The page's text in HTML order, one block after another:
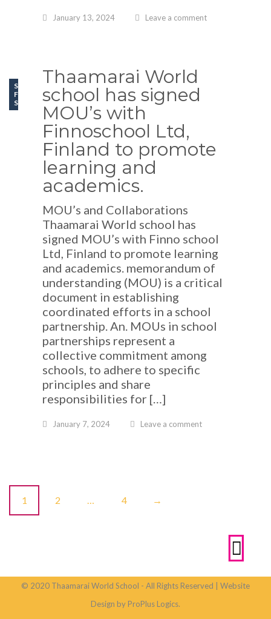
January 13, 2024 Leave a comment
SCHOOL LIFE
FEATURES
SCHOOL EVENTS
Thaamarai World
school has signed
MOU’s with
Finnoschool Ltd,
Finland to promote
learning and
academics.
MOU’s and Collaborations
Thaamarai World school has
signed MOU’s with Finno school
Ltd, Finland to promote learning
and academics. memorandum of
understanding (MOU) is a critical
document in establishing
coordinated efforts in a school
partnership. An. MOUs in school
partnerships represent a
collective commitment among
schools, to adhere to specific
principles and share
responsibilities for […]
January 7, 2024 Leave a comment
t
1 2 … 4 →
© 2020 Thaamarai World School - All Rights Reserved | Website
Design by ProPlus Logics.